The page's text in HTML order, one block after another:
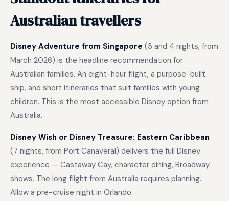
Australian travellers
Disney Adventure from Singapore (3 and 4 nights, from
March 2026) is the headline recommendation for
Australian families. An eight-hour flight, a purpose-built
ship, and short itineraries that suit families with young
children. This is the most accessible Disney option from
Australia.
Disney Wish or Disney Treasure: Eastern Caribbean
(7 nights, from Port Canaveral) delivers the full Disney
experience — Castaway Cay, character dining, Broadway
shows. The long flight from Australia requires planning.
Allow a pre-cruise night in Orlando.